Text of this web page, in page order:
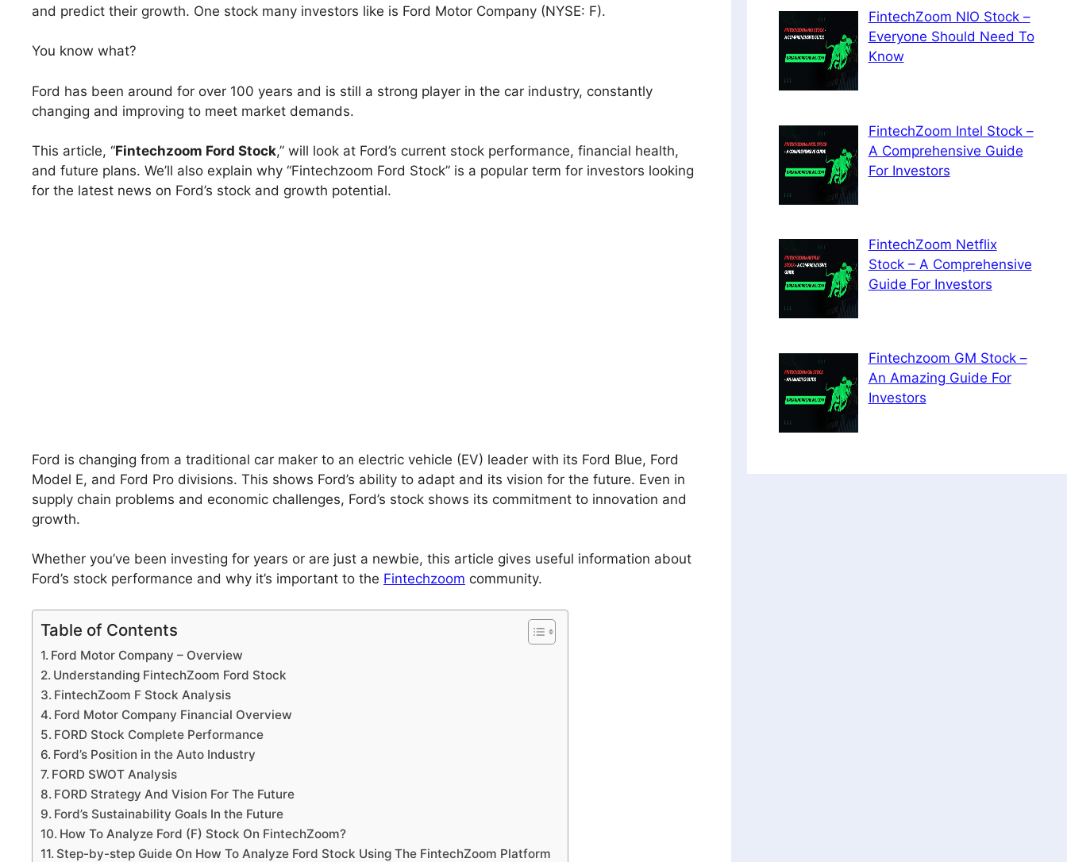
and predict their growth. One stock many investors like is Ford Motor Company (NYSE: F).
You know what?
Ford has been around for over 100 years and is still a strong player in the car industry, constantly
changing and improving to meet market demands.
This article, “Fintechzoom Ford Stock,” will look at Ford’s current stock performance, financial health,
and future plans. We’ll also explain why “Fintechzoom Ford Stock” is a popular term for investors looking
for the latest news on Ford’s stock and growth potential.
Ford is changing from a traditional car maker to an electric vehicle (EV) leader with its Ford Blue, Ford
Model E, and Ford Pro divisions. This shows Ford’s ability to adapt and its vision for the future. Even in
supply chain problems and economic challenges, Ford’s stock shows its commitment to innovation and
growth.
Whether you’ve been investing for years or are just a newbie, this article gives useful information about
Ford’s stock performance and why it’s important to the Fintechzoom community.
Table of Contents
Ford Motor Company – Overview
Understanding FintechZoom Ford Stock
FintechZoom F Stock Analysis
Ford Motor Company Financial Overview
FORD Stock Complete Performance
Ford’s Position in the Auto Industry
FORD SWOT Analysis
FORD Strategy And Vision For The Future
Ford’s Sustainability Goals In the Future
How To Analyze Ford (F) Stock On FintechZoom?
Step-by-step Guide On How To Analyze Ford Stock Using The FintechZoom Platform
FintechZoom NIO Stock –
Everyone Should Need To
Know
FintechZoom Intel Stock –
A Comprehensive Guide
For Investors
FintechZoom Netflix
Stock – A Comprehensive
Guide For Investors
Fintechzoom GM Stock –
An Amazing Guide For
Investors